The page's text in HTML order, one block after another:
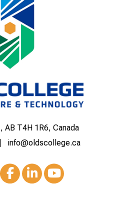
AB T4H 1R6, Canada
info@oldscollege.ca